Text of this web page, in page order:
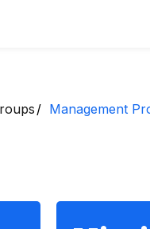
Management